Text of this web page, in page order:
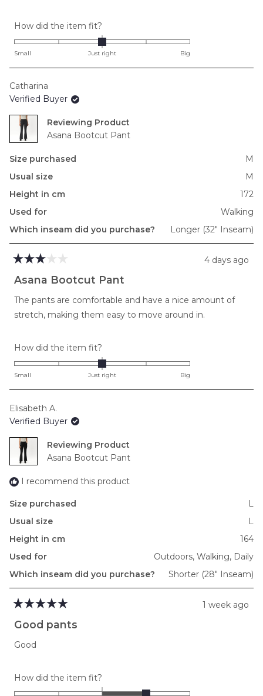
How did the item fit?
0.0
on
to
2
Small Just right Big
Catharina
Verified Buyer
Reviewing
Asana Bootcut Pant
Size purchased
M
Usual size
M
Height in cm
172
Used for
Walking
Which inseam did you purchase?
Longer (32" Inseam)
3
out
stars
4 days ago
Asana Bootcut Pant
The pants are comfortable and have a nice amount of
stretch, making them easy to move around in.
How did the item fit?
0.0
on
to
2
Small Just right Big
Elisabeth A.
Verified Buyer
Reviewing
Asana Bootcut Pant
I recommend this product
Size purchased
L
Usual size
L
Height in cm
164
Used for
Outdoors, Walking, Daily
Which inseam did you purchase?
Shorter (28" Inseam)
5
out
5
1 week ago
Good pants
Good
How did the item fit?
1.0